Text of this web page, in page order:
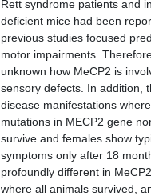
Rett syndrome patients and
deficient mice had been
previous studies focused
motor impairments.
unknown how MeCP2 is
sensory defects. In addition,
disease manifestations
mutations in MECP2 gene
survive and females show
symptoms only after 18
profoundly different in
where all animals survived,